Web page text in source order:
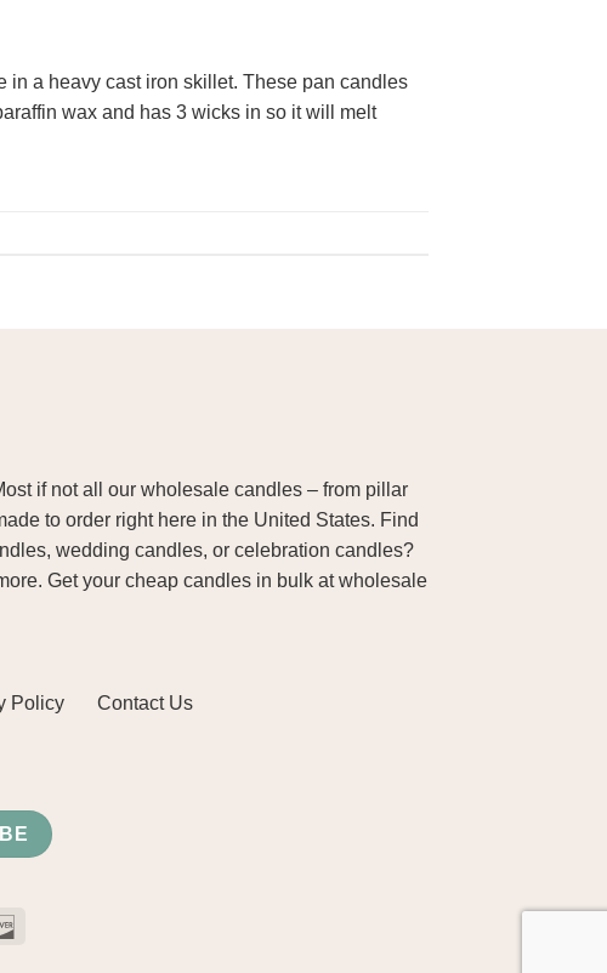
a heavy cast iron skillet. These pan candles
wax and has 3 wicks in so it will melt
if not all our wholesale candles – from pillar
to order right here in the United States. Find
wedding candles, or celebration candles?
Get your cheap candles in bulk at wholesale
Policy Contact Us